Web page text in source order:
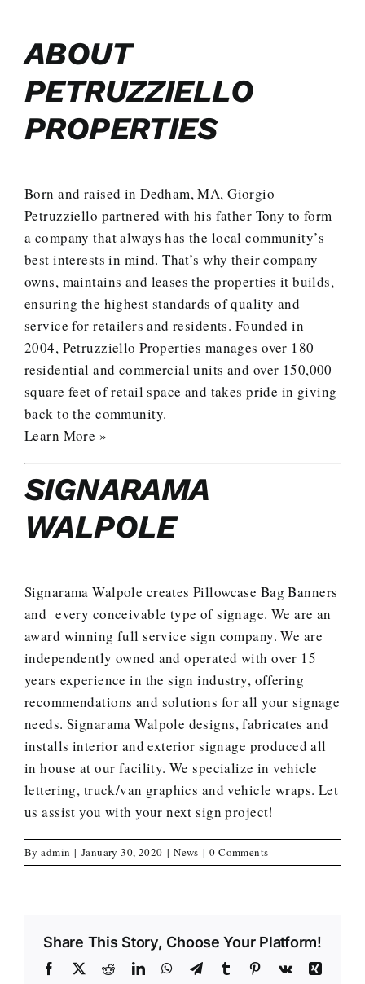
ABOUT
PETRUZZIELLO
PROPERTIES
Born and raised in Dedham, MA, Giorgio
Petruzziello partnered with his father Tony to form
a company that always has the local community’s
best interests in mind. That’s why their company
owns, maintains and leases the properties it builds,
ensuring the highest standards of quality and
service for retailers and residents. Founded in
2004, Petruzziello Properties manages over 180
residential and commercial units and over 150,000
square feet of retail space and takes pride in giving
back to the community.
Learn More »
SIGNARAMA
WALPOLE
Signarama Walpole creates Pillowcase Bag Banners
and every conceivable type of signage. We are an
award winning full service sign company. We are
independently owned and operated with over 15
years experience in the sign industry, offering
recommendations and solutions for all your signage
needs. Signarama Walpole designs, fabricates and
installs interior and exterior signage produced all
in house at our facility. We specialize in vehicle
lettering, truck/van graphics and vehicle wraps. Let
us assist you with your next sign project!
Byadmin | January 30, 2020 | News | 0 Comments
Share This Story, Choose Your Platform!
Facebook RedditLinkedInWhatsApp
TelegramTumblr PinterestVk
Xing